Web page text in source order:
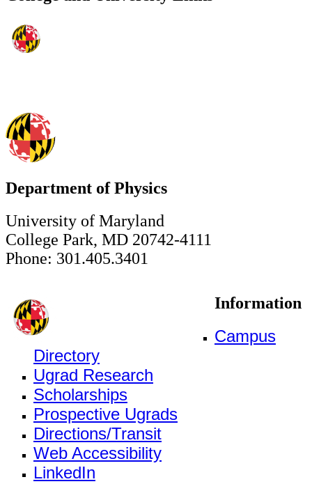
Department of Physics
University of Maryland
College Park, MD 20742-4111
Phone: 301.405.3401
Information
Campus
Directory
Ugrad Research
Scholarships
Prospective Ugrads
Directions/Transit
Web Accessibility
LinkedIn